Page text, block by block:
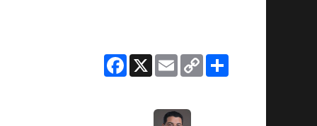
Facebook
X EmailCopy
Link